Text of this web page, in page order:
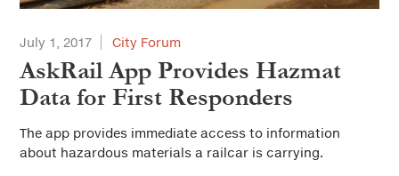
July 1, 2017 City Forum
AskRail App Provides Hazmat
Data for First Responders
The app provides immediate access to information
about hazardous materials a railcar is carrying.